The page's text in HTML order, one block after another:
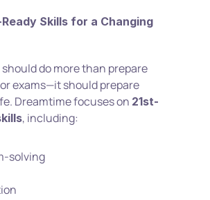
Skills for a Changing
do more than prepare
exams—it should prepare
Dreamtime focuses on 21st-
, including:
solving